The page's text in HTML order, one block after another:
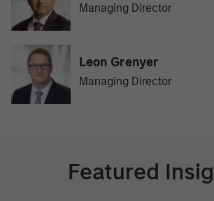
Managing Director
Leon Grenyer
Managing Director
Featured